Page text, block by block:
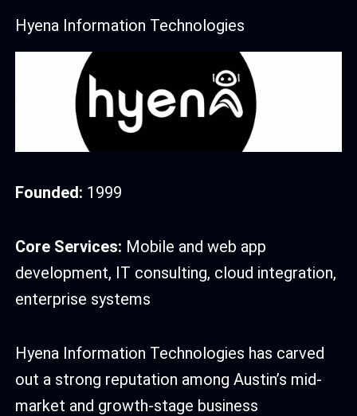
Hyena Information Technologies
Founded: 1999
Core Services: Mobile and web app
development, IT consulting, cloud integration,
enterprise systems
Hyena Information Technologies has carved
out a strong reputation among Austin’s mid-
market and growth-stage business